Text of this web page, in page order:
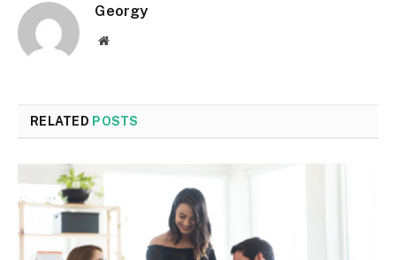
Georgy
Website
RELATED POSTS